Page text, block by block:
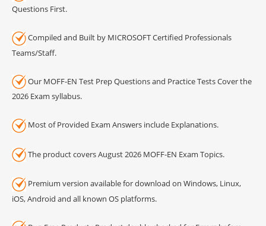
Questions First.
Compiled and Built by MICROSOFT Certified Professionals
Teams/Staff.
Our MOFF-EN Test Prep Questions and Practice Tests Cover the
2026 Exam syllabus.
Most of Provided Exam Answers include Explanations.
The product covers August 2026 MOFF-EN Exam Topics.
Premium version available for download on Windows, Linux,
iOS, Android and all known OS platforms.